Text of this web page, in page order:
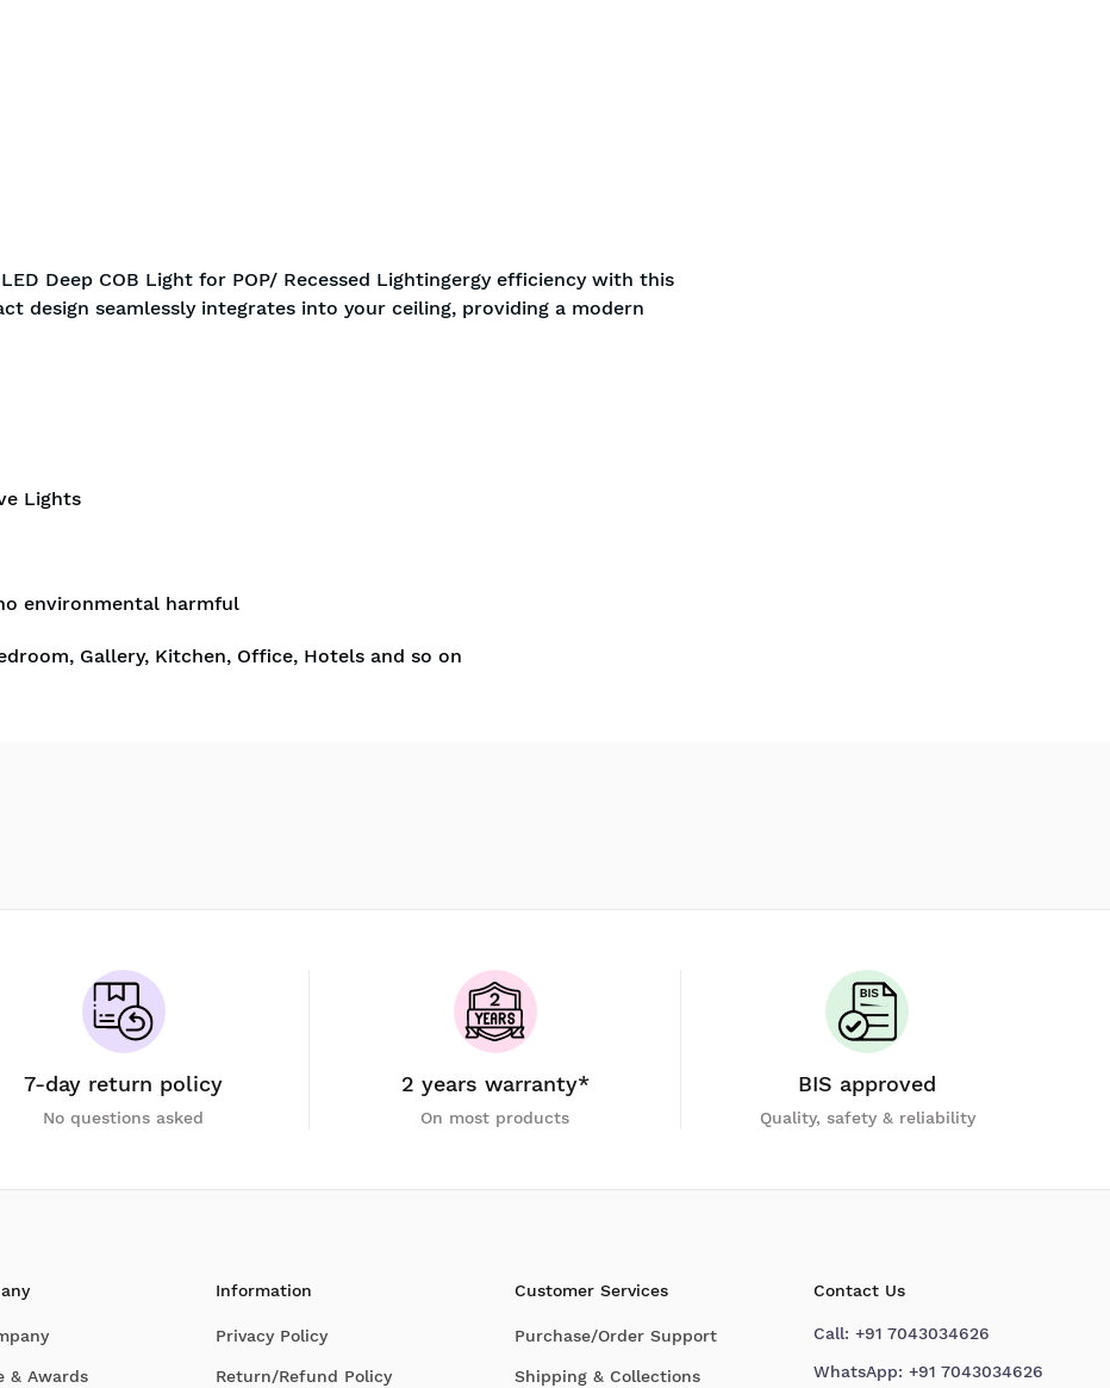
Deep COB Light for POP/ Recessed Lightingergy efficiency with this
design seamlessly integrates into your ceiling, providing a modern
Lights
environmental harmful
Gallery, Kitchen, Office, Hotels and so on
7-day return policy
No questions asked
2 years warranty*
On most products
BIS approved
Quality, safety & reliability
& Awards
Information
Privacy Policy
Return/Refund Policy
Customer Services
Purchase/Order Support
Shipping & Collections
Contact Us
Call: +91 7043034626
WhatsApp: +91 7043034626